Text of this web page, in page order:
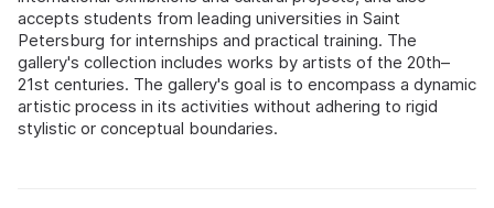
accepts students from leading universities in Saint
Petersburg for internships and practical training. The
gallery's collection includes works by artists of the 20th–
21st centuries. The gallery's goal is to encompass a dynamic
artistic process in its activities without adhering to rigid
stylistic or conceptual boundaries.